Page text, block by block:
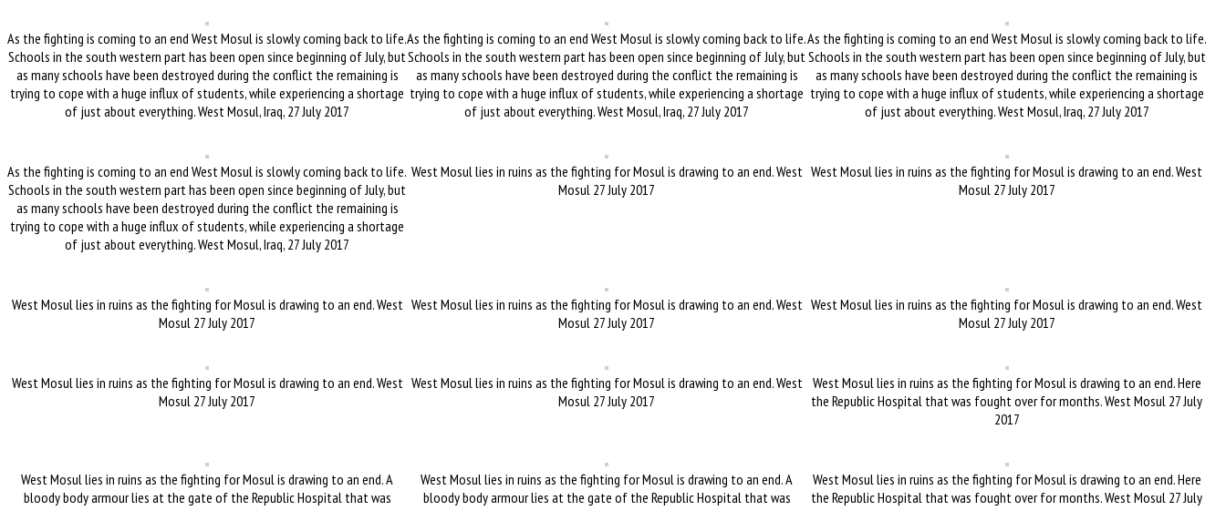
As the fighting is coming to an end West Mosul is slowly coming back to life.
Schools in the south western part has been open since beginning of July, but
as many schools have been destroyed during the conflict the remaining is
trying to cope with a huge influx of students, while experiencing a shortage
of just about everything. West Mosul, Iraq, 27 July 2017
As the fighting is coming to an end West Mosul is slowly coming back to life.
Schools in the south western part has been open since beginning of July, but
as many schools have been destroyed during the conflict the remaining is
trying to cope with a huge influx of students, while experiencing a shortage
of just about everything. West Mosul, Iraq, 27 July 2017
As the fighting is coming to an end West Mosul is slowly coming back to life.
Schools in the south western part has been open since beginning of July, but
as many schools have been destroyed during the conflict the remaining is
trying to cope with a huge influx of students, while experiencing a shortage
of just about everything. West Mosul, Iraq, 27 July 2017
As the fighting is coming to an end West Mosul is slowly coming back to life.
Schools in the south western part has been open since beginning of July, but
as many schools have been destroyed during the conflict the remaining is
trying to cope with a huge influx of students, while experiencing a shortage
of just about everything. West Mosul, Iraq, 27 July 2017
West Mosul lies in ruins as the fighting for Mosul is drawing to an end. West
Mosul 27 July 2017
West Mosul lies in ruins as the fighting for Mosul is drawing to an end. West
Mosul 27 July 2017
West Mosul lies in ruins as the fighting for Mosul is drawing to an end. West
Mosul 27 July 2017
West Mosul lies in ruins as the fighting for Mosul is drawing to an end. West
Mosul 27 July 2017
West Mosul lies in ruins as the fighting for Mosul is drawing to an end. West
Mosul 27 July 2017
West Mosul lies in ruins as the fighting for Mosul is drawing to an end. West
Mosul 27 July 2017
West Mosul lies in ruins as the fighting for Mosul is drawing to an end. West
Mosul 27 July 2017
West Mosul lies in ruins as the fighting for Mosul is drawing to an end. Here
the Republic Hospital that was fought over for months. West Mosul 27 July
2017
West Mosul lies in ruins as the fighting for Mosul is drawing to an end. A
bloody body armour lies at the gate of the Republic Hospital that was
West Mosul lies in ruins as the fighting for Mosul is drawing to an end. A
bloody body armour lies at the gate of the Republic Hospital that was
West Mosul lies in ruins as the fighting for Mosul is drawing to an end. Here
the Republic Hospital that was fought over for months. West Mosul 27 July